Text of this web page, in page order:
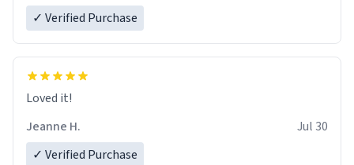
✓ Verified Purchase
Loved it!
Jeanne H.
Jul 30
✓ Verified Purchase